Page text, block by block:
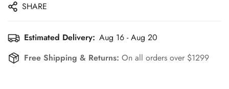
SHARE
Estimated Delivery: Aug 16 - Aug 20
Free Shipping & Returns: On all orders over $1299